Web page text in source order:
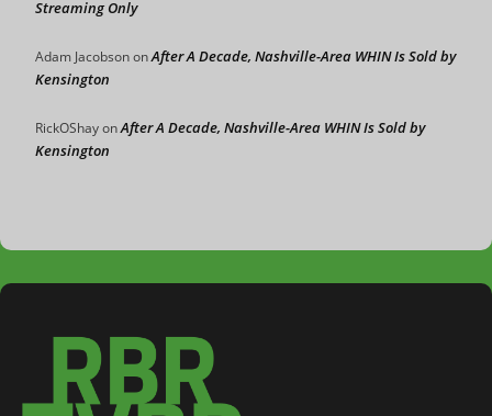
Streaming Only
Adam JacobsononAfter A Decade, Nashville-Area WHIN Is Sold by
Kensington
RickOShayonAfter A Decade, Nashville-Area WHIN Is Sold by
Kensington